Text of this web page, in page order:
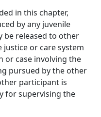
in this chapter,
by any juvenile
be released to other
or care system
or case involving the
pursued by the other
participant is
for supervising the